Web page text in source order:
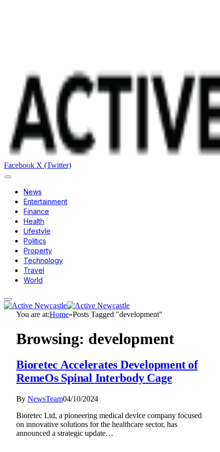
Facebook X (Twitter)
News
Entertainment
Finance
Health
Lifestyle
Politics
Property
Technology
Travel
World
You are at:Home»Posts Tagged "development"
Browsing: development
Bioretec Accelerates Development of
RemeOs Spinal Interbody Cage
By NewsTeam04/10/2024
Bioretec Ltd, a pioneering medical device company focused
on innovative solutions for the healthcare sector, has
announced a strategic update…